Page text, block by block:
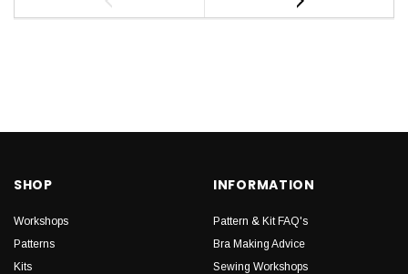
SHOP
Workshops
Patterns
Kits
INFORMATION
Pattern & Kit FAQ's
Bra Making Advice
Sewing Workshops